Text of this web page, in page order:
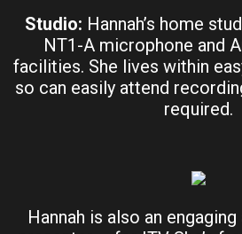
Studio: Hannah’s home
NT1-A microphone and
facilities. She lives within
so can easily attend
required.
Hannah is also an